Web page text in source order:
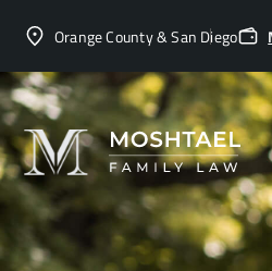
Orange County & San Diego